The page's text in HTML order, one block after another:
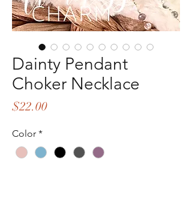
Dainty Pendant
Choker Necklace
$22.00Price
Color *